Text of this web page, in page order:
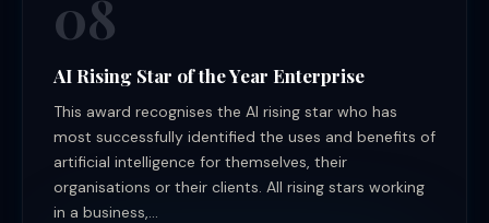
08
AI Rising Star of the Year Enterprise
This award recognises the AI rising star who has
most successfully identified the uses and benefits of
artificial intelligence for themselves, their
organisations or their clients. All rising stars working
in a business,...